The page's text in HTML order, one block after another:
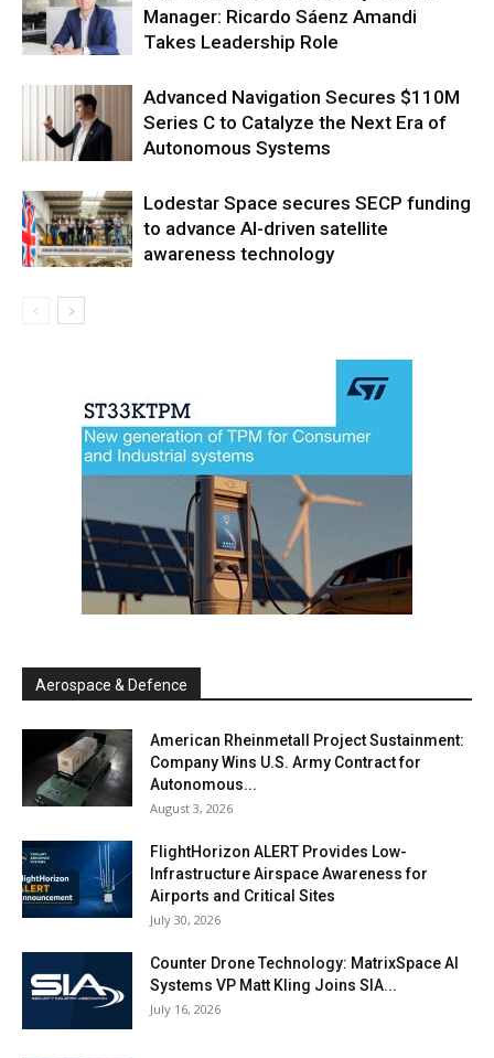
Manager: Ricardo Sáenz Amandi
Takes Leadership Role
Advanced Navigation Secures $110M
Series C to Catalyze the Next Era of
Autonomous Systems
Lodestar Space secures SECP funding
to advance AI-driven satellite
awareness technology
Aerospace & Defence
American Rheinmetall Project Sustainment:
Company Wins U.S. Army Contract for
Autonomous...
August 3, 2026
FlightHorizon ALERT Provides Low-
Infrastructure Airspace Awareness for
Airports and Critical Sites
July 30, 2026
Counter Drone Technology: MatrixSpace AI
Systems VP Matt Kling Joins SIA...
July 16, 2026